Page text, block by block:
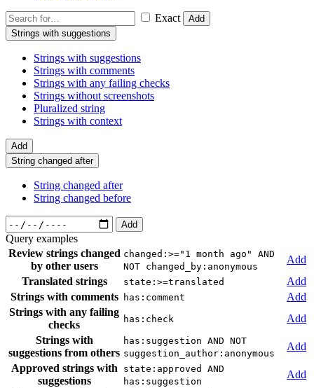
Exact
Add
Strings with suggestions
Strings with suggestions
Strings with comments
Strings with any failing checks
Strings without screenshots
Pluralized string
Strings with context
Add
String changed after
String changed after
String changed before
Add
Query examples
Review strings changed
by other users
changed:>="1 month ago" AND
NOT changed_by:anonymous
Add
Translated strings
state:>=translated
Add
Strings with comments
has:comment
Add
Strings with any failing
checks
has:check
Add
Strings with
suggestions from others
has:suggestion AND NOT
suggestion_author:anonymous
Add
Approved strings with
suggestions
state:approved AND
has:suggestion
Add